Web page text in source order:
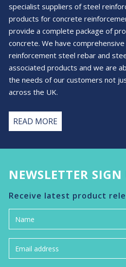
specialist suppliers of steel
products for concrete
provide a complete package of
concrete. We have
reinforcement steel rebar and
associated products and we are
the needs of our customers not
across the UK.
READ MORE
NEWSLETTER SIGN
Receive latest product